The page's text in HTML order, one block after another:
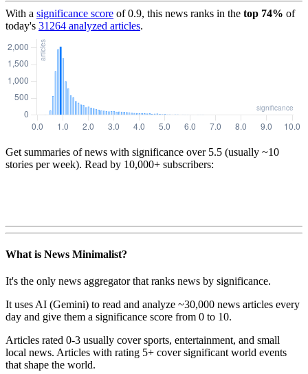
With a significance score of0.9, this news ranks in the top 74% of
today's 31264 analyzed articles.
Get summaries of news with significance over 5.5 (usually ~10
stories per week). Read by 10,000+ subscribers:
What is News Minimalist?
It's the only news aggregator that ranks news by significance.
It uses AI (Gemini) to read and analyze ~30,000 news articles every
day and give them a significance score from 0 to 10.
Articles rated 0-3 usually cover sports, entertainment, and small
local news. Articles with rating 5+ cover significant world events
that shape the world.